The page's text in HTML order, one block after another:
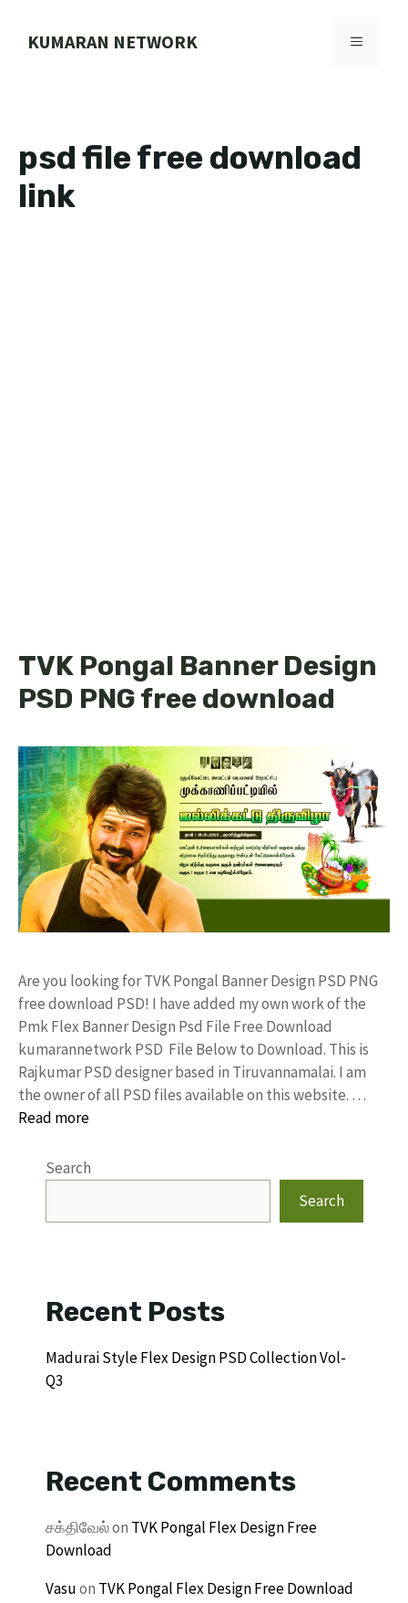
KUMARAN NETWORK MENU
psd file free download
link
TVK Pongal Banner Design
PSD PNG free download
Are you looking for TVK Pongal Banner Design PSD PNG
free download PSD! I have added my own work of the
Pmk Flex Banner Design Psd File Free Download
kumarannetwork PSD File Below to Download. This is
Rajkumar PSD designer based in Tiruvannamalai. I am
the owner of all PSD files available on this website. …
Read more
Search
Search
Recent Posts
Madurai Style Flex Design PSD Collection Vol-
Q3
Recent Comments
சக்திவேல்on TVK Pongal Flex Design Free
Download
Vasuon TVK Pongal Flex Design Free Download